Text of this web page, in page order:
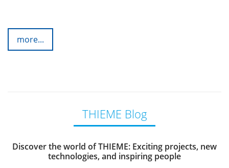
more...
THIEME Blog
Discover the world of THIEME: Exciting projects, new
technologies, and inspiring people